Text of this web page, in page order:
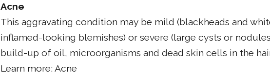
Acne
This aggravating condition may be mild (blackheads and
inflamed-looking blemishes) or severe (large cysts or
build-up of oil, microorganisms and dead skin cells in the
Learn more: Acne